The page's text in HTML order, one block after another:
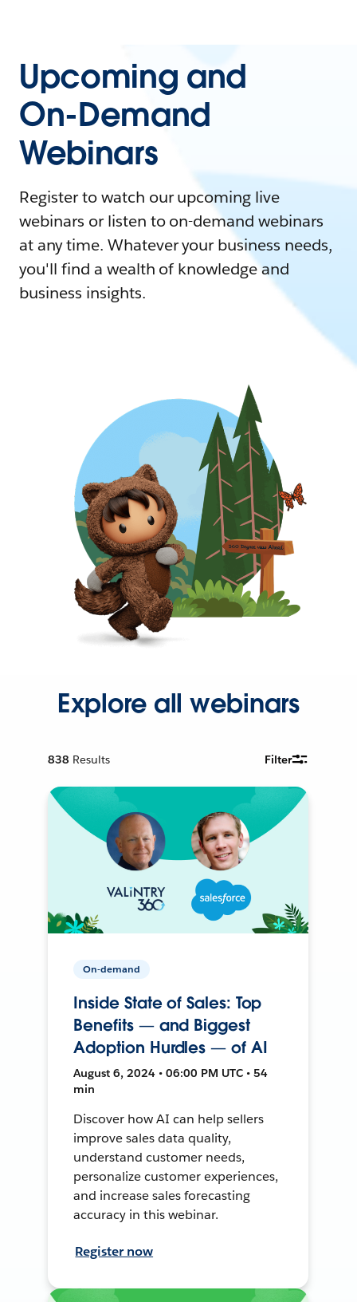
Upcoming and
On-Demand
Webinars
Register to watch our upcoming live
webinars or listen to on-demand webinars
at any time. Whatever your business needs,
you'll find a wealth of knowledge and
business insights.
Explore all webinars
838 Results Filter
On-demand
Inside State of Sales: Top
Benefits — and Biggest
Adoption Hurdles — of AI
August 6, 2024 • 06:00 PM UTC • 54
min
Discover how AI can help sellers
improve sales data quality,
understand customer needs,
personalize customer experiences,
and increase sales forecasting
accuracy in this webinar.
Register now